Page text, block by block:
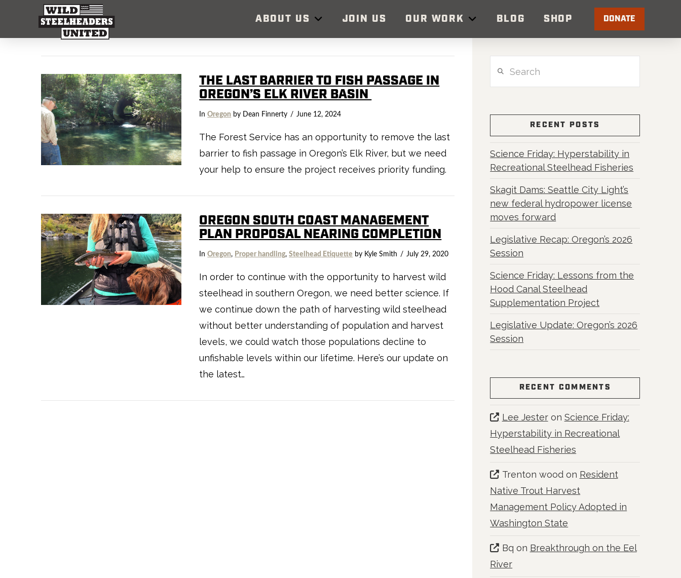
ABOUT US JOIN US OUR WORK BLOG SHOP DONATE
VIEW POST
THE LAST BARRIER TO FISH PASSAGE IN
OREGON’S ELK RIVER BASIN
InOregon by Dean Finnerty June 12, 2024
The Forest Service has an opportunity to remove the last
barrier to fish passage in Oregon’s Elk River, but we need
your help to ensure the project receives priority funding.
OREGON SOUTH COAST MANAGEMENT
PLAN PROPOSAL NEARING COMPLETION
InOregon, Proper handling,Steelhead Etiquette by Kyle Smith July 29, 2020
In order to continue with the opportunity to harvest wild
steelhead in southern Oregon, we need better science. If
we continue down the path of harvesting wild steelhead
without better understanding of population and harvest
levels, we could watch those populations decline to
unfishable levels within our lifetime. Here’s our update on
the latest…
RECENT POSTS
Science Friday: Hyperstability in
Recreational Steelhead Fisheries
Skagit Dams: Seattle City Light’s
new federal hydropower license
moves forward
Legislative Recap: Oregon’s 2026
Session
Science Friday: Lessons from the
Hood Canal Steelhead
Supplementation Project
Legislative Update: Oregon’s 2026
Session
RECENT COMMENTS
Lee Jesteron Science Friday:
Hyperstability in Recreational
Steelhead Fisheries
Trenton woodon Resident
Native Trout Harvest
Management Policy Adopted in
Washington State
Bq on Breakthrough on the Eel
River